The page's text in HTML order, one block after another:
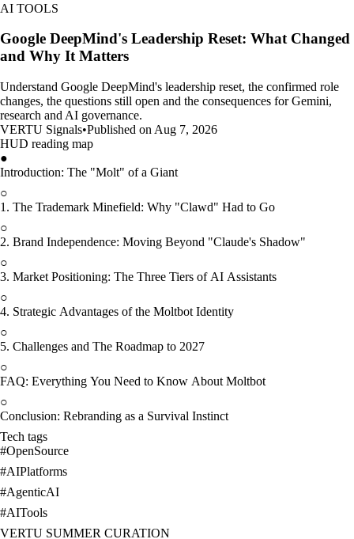
AI TOOLS
Google DeepMind's Leadership Reset: What Changed
and Why It Matters
Understand Google DeepMind's leadership reset, the confirmed role
changes, the questions still open and the consequences for Gemini,
research and AI governance.
VERTU Signals•Published on Aug 7, 2026
HUD reading map
●
Introduction: The "Molt" of a Giant
○
1. The Trademark Minefield: Why "Clawd" Had to Go
○
2. Brand Independence: Moving Beyond "Claude's Shadow"
○
3. Market Positioning: The Three Tiers of AI Assistants
○
4. Strategic Advantages of the Moltbot Identity
○
5. Challenges and The Roadmap to 2027
○
FAQ: Everything You Need to Know About Moltbot
○
Conclusion: Rebranding as a Survival Instinct
Tech tags
#OpenSource
#AIPlatforms
#AgenticAI
#AITools
VERTU SUMMER CURATION